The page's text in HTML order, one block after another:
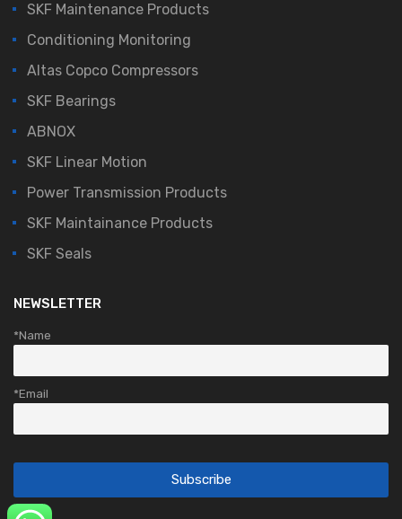
SKF Maintenance Products
Conditioning Monitoring
Altas Copco Compressors
SKF Bearings
ABNOX
SKF Linear Motion
Power Transmission Products
SKF Maintainance Products
SKF Seals
NEWSLETTER
*Name
*Email